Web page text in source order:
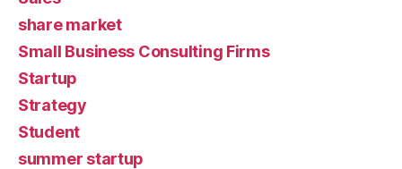
share market
Small Business Consulting Firms
Startup
Strategy
Student
summer startup